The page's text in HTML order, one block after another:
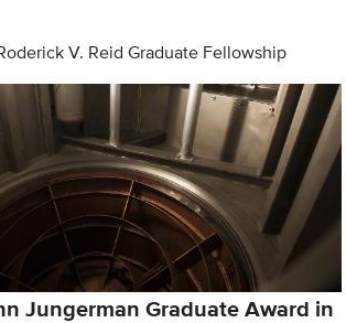
V. Reid Graduate Fellowship
Jungerman Graduate Award in